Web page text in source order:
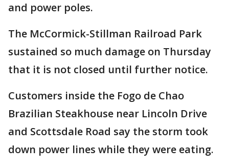
and power poles.
The McCormick-Stillman Railroad Park
sustained so much damage on Thursday
that it is not closed until further notice.
Customers inside the Fogo de Chao
Brazilian Steakhouse near Lincoln Drive
and Scottsdale Road say the storm took
down power lines while they were eating.